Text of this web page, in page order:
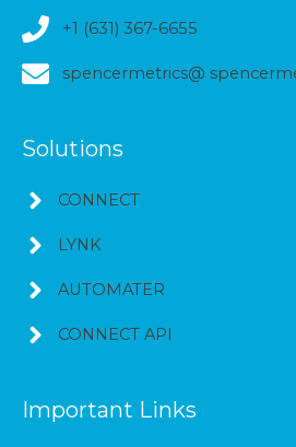
+1 (631) 367-6655
spencermetrics@
Solutions
CONNECT
LYNK
AUTOMATER
CONNECT API
Important Links